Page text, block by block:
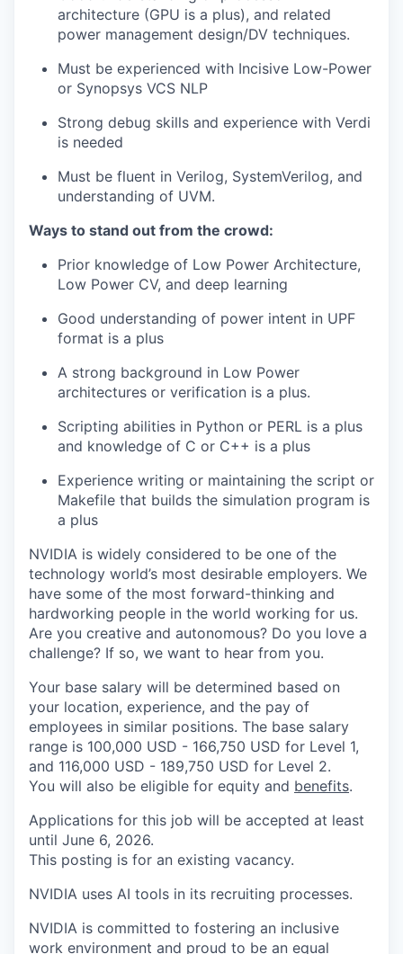
architecture (GPU is a plus), and related
power management design/DV techniques.
Must be experienced with Incisive Low-Power
or Synopsys VCS NLP
Strong debug skills and experience with Verdi
is needed
Must be fluent in Verilog, SystemVerilog, and
understanding of UVM.
Ways to stand out from the crowd:
Prior knowledge of Low Power Architecture,
Low Power CV, and deep learning
Good understanding of power intent in UPF
format is a plus
A strong background in Low Power
architectures or verification is a plus.
Scripting abilities in Python or PERL is a plus
and knowledge of C or C++ is a plus
Experience writing or maintaining the script or
Makefile that builds the simulation program is
a plus
NVIDIA is widely considered to be one of the
technology world’s most desirable employers. We
have some of the most forward-thinking and
hardworking people in the world working for us.
Are you creative and autonomous? Do you love a
challenge? If so, we want to hear from you.
Your base salary will be determined based on
your location, experience, and the pay of
employees in similar positions. The base salary
range is 100,000 USD - 166,750 USD for Level 1,
and 116,000 USD - 189,750 USD for Level 2.
You will also be eligible for equity and benefits.
Applications for this job will be accepted at least
until June 6, 2026.
This posting is for an existing vacancy.
NVIDIA uses AI tools in its recruiting processes.
NVIDIA is committed to fostering an inclusive
work environment and proud to be an equal